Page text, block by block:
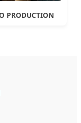
PRODUCTION